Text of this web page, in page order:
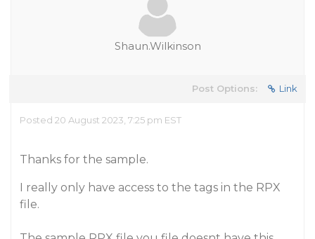
Shaun.Wilkinson
Post Options: Link
Posted 20 August 2023, 7:25 pm EST
Thanks for the sample.
I really only have access to the tags in the RPX
file.